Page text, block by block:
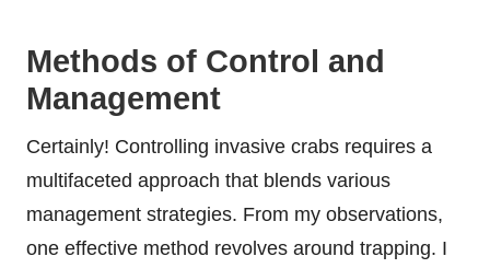
Methods of Control and
Management
Certainly! Controlling invasive crabs requires a
multifaceted approach that blends various
management strategies. From my observations,
one effective method revolves around trapping. I